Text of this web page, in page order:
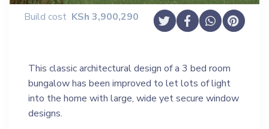
Build cost KSh 3,900,290
This classic architectural design of a 3 bed room
bungalow has been improved to let lots of light
into the home with large, wide yet secure window
designs.